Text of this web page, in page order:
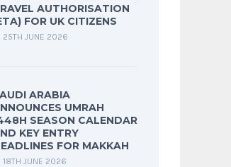
AUTHORISATION
FOR UK CITIZENS
25TH JUNE 2026
ARABIA
UMRAH
SEASON CALENDAR
KEY ENTRY
FOR MAKKAH
18TH JUNE 2026